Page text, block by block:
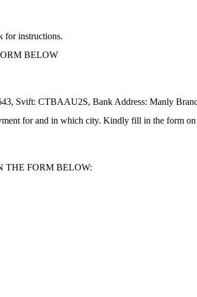
for instructions.
BELOW
Svift: CTBAAU2S, Bank Address: Manly
for and in which city. Kindly fill in the form
THE FORM BELOW: